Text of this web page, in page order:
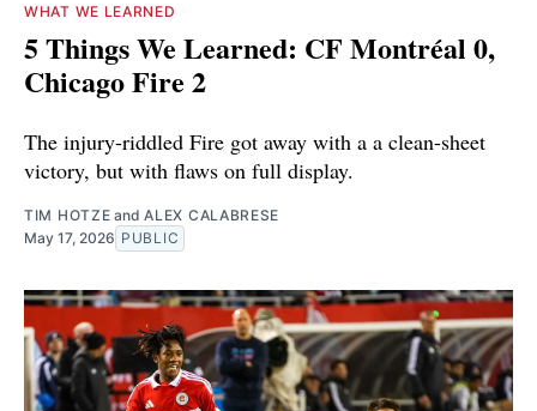
WHAT WE LEARNED
5 Things We Learned: CF Montréal 0,
Chicago Fire 2
The injury-riddled Fire got away with a a clean-sheet
victory, but with flaws on full display.
TIM HOTZE andALEX CALABRESE
May 17, 2026 PUBLIC